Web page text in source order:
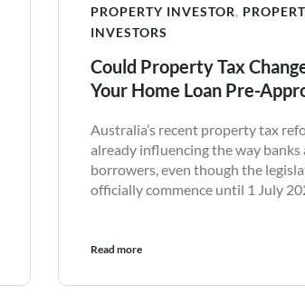
PROPERTY INVESTOR,
INVESTORS
Could Property Tax
Your Home Loan Pre-
Australia’s recent property tax
already influencing the way banks
borrowers, even though the
officially commence until 1 July
Read more